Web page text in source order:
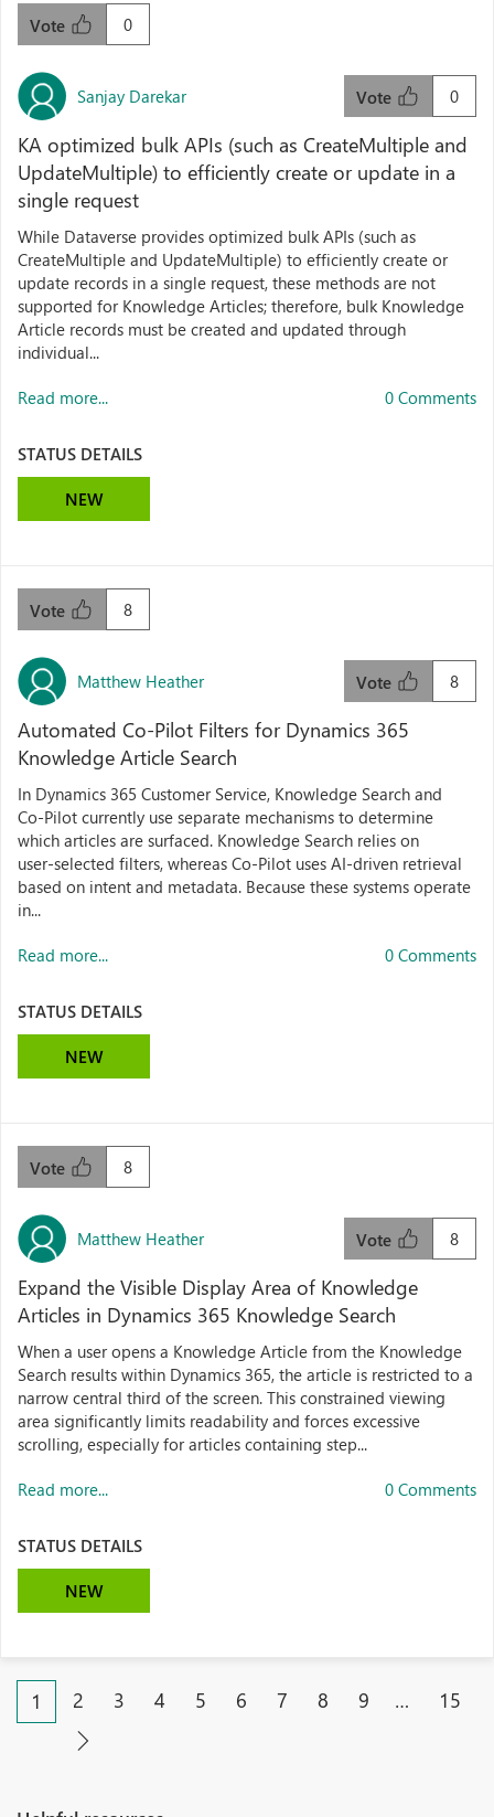
0
Vote
Sanjay Darekar 0
Vote
KA optimized bulk APIs (such as CreateMultiple and
UpdateMultiple) to efficiently create or update in a
single request
While Dataverse provides optimized bulk APIs (such as
CreateMultiple and UpdateMultiple) to efficiently create or
update records in a single request, these methods are not
supported for Knowledge Articles; therefore, bulk Knowledge
Article records must be created and updated through
individual...
Read more... 0 Comments
STATUS DETAILS
NEW
8
Vote
Matthew Heather 8
Vote
Automated Co‑Pilot Filters for Dynamics 365
Knowledge Article Search
In Dynamics 365 Customer Service, Knowledge Search and
Co‑Pilot currently use separate mechanisms to determine
which articles are surfaced. Knowledge Search relies on
user‑selected filters, whereas Co‑Pilot uses AI‑driven retrieval
based on intent and metadata. Because these systems operate
in...
Read more... 0 Comments
STATUS DETAILS
NEW
8
Vote
Matthew Heather 8
Vote
Expand the Visible Display Area of Knowledge
Articles in Dynamics 365 Knowledge Search
When a user opens a Knowledge Article from the Knowledge
Search results within Dynamics 365, the article is restricted to a
narrow central third of the screen. This constrained viewing
area significantly limits readability and forces excessive
scrolling, especially for articles containing step...
Read more... 0 Comments
STATUS DETAILS
NEW
1 2 3 4 5 6 7 8 9 … 15